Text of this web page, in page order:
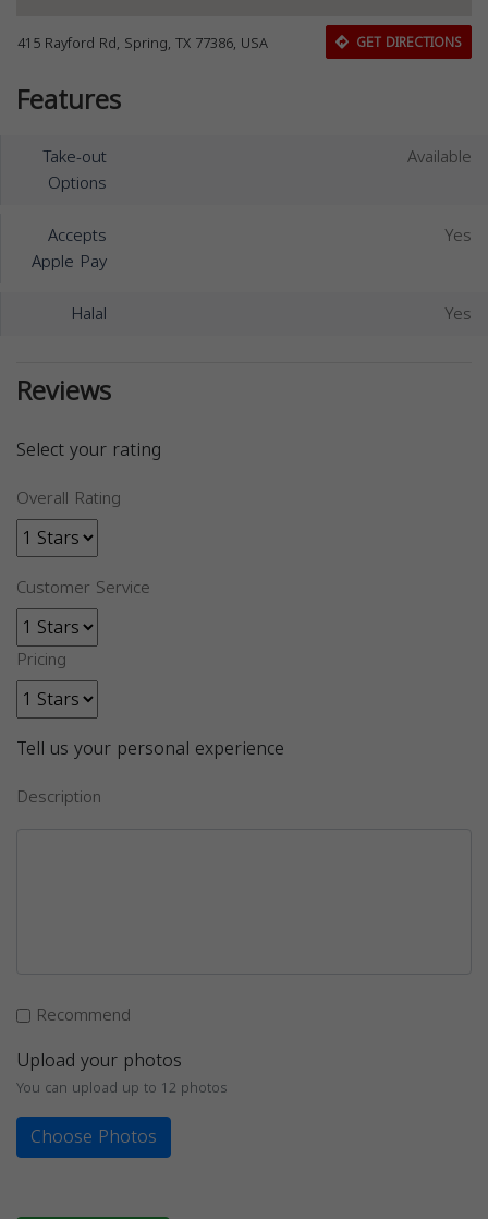
415 Rayford Rd, Spring, TX 77386, USA GET DIRECTIONS
Features
Take-out
Options
Available
Accepts
Apple Pay
Yes
Halal Yes
Reviews
Select your rating
Overall Rating
Customer Service
Pricing
Tell us your personal experience
Description
Recommend
Upload your photos
You can upload up to 12 photos
Choose Photos